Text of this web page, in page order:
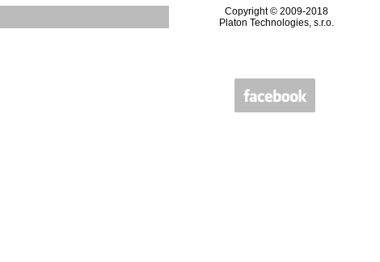
Copyright © 2009-2018
Platon Technologies, s.r.o.